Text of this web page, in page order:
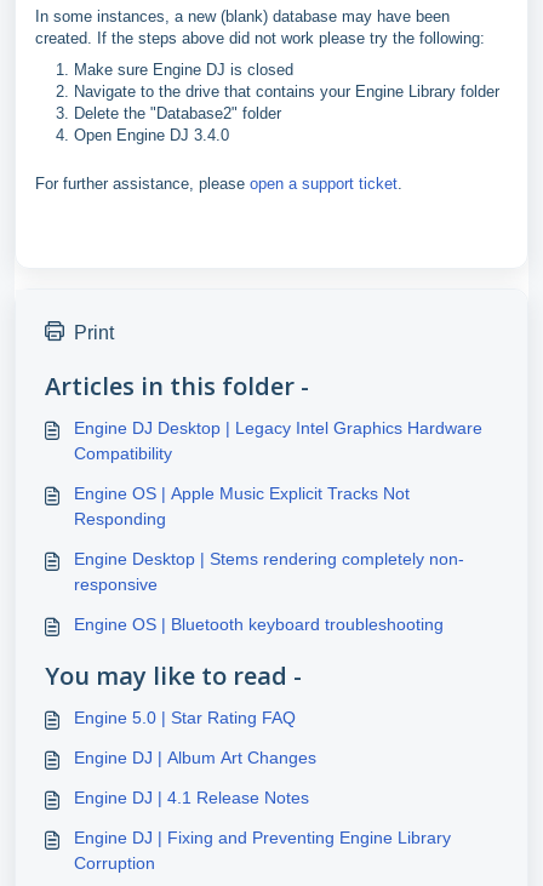
In some instances, a new (blank) database may have been
created. If the steps above did not work please try the following:
Make sure Engine DJ is closed
Navigate to the drive that contains your Engine Library folder
Delete the "Database2" folder
Open Engine DJ 3.4.0
For further assistance, please open a support ticket
Print
Articles in this folder -
Engine DJ Desktop | Legacy Intel Graphics Hardware
Compatibility
Engine OS | Apple Music Explicit Tracks Not
Responding
Engine Desktop | Stems rendering completely non-
responsive
Engine OS | Bluetooth keyboard troubleshooting
You may like to read -
Engine 5.0 | Star Rating FAQ
Engine DJ | Album Art Changes
Engine DJ | 4.1 Release Notes
Engine DJ | Fixing and Preventing Engine Library
Corruption